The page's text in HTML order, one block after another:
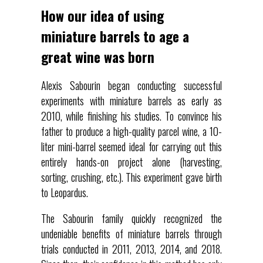
How our idea of using
miniature barrels to age a
great wine was born
Alexis Sabourin began conducting successful
experiments with miniature barrels as early as
2010, while finishing his studies. To convince his
father to produce a high-quality parcel wine, a 10-
liter mini-barrel seemed ideal for carrying out this
entirely hands-on project alone (harvesting,
sorting, crushing, etc.). This experiment gave birth
to Leopardus.
The Sabourin family quickly recognized the
undeniable benefits of miniature barrels through
trials conducted in 2011, 2013, 2014, and 2018.